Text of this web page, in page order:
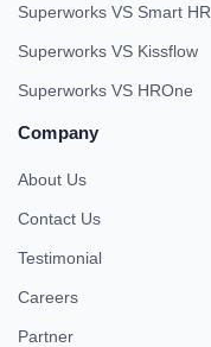
Superworks VS Smart HR
Superworks VS Kissflow
Superworks VS HROne
Company
About Us
Contact Us
Testimonial
Careers
Partner